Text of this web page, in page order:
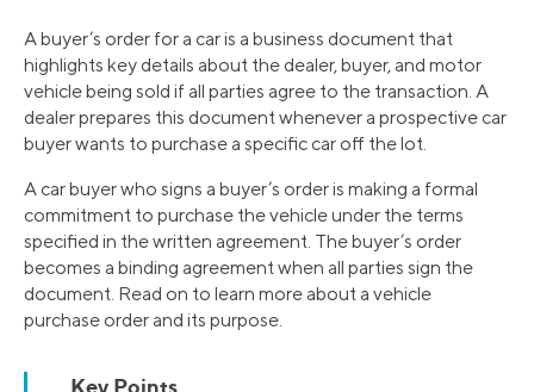
A buyer’s order for a car is a business document that
highlights key details about the dealer, buyer, and motor
vehicle being sold if all parties agree to the transaction. A
dealer prepares this document whenever a prospective car
buyer wants to purchase a specific car off the lot.
A car buyer who signs a buyer’s order is making a formal
commitment to purchase the vehicle under the terms
specified in the written agreement. The buyer’s order
becomes a binding agreement when all parties sign the
document. Read on to learn more about a vehicle
purchase order and its purpose.
Key Points